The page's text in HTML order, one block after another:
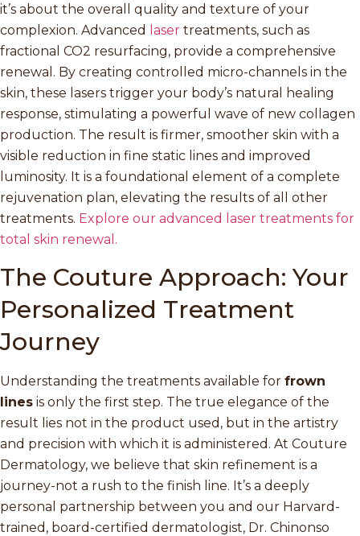
it’s about the overall quality and texture of your
complexion. Advanced
laser treatments, such as
fractional CO2 resurfacing, provide a comprehensive
renewal. By creating controlled micro-channels in the
skin, these lasers trigger your body’s natural healing
response, stimulating a powerful wave of new collagen
production. The result is firmer, smoother skin with a
visible reduction in fine static lines and improved
luminosity. It is a foundational element of a complete
rejuvenation plan, elevating the results of all other
treatments. Explore our advanced laser treatments for
total skin renewal.
The Couture Approach: Your
Personalized Treatment
Journey
Understanding the treatments available for frown
lines is only the first step. The true elegance of the
result lies not in the product used, but in the artistry
and precision with which it is administered. At Couture
Dermatology, we believe that skin refinement is a
journey-not a rush to the finish line. It’s a deeply
personal partnership between you and our Harvard-
trained, board-certified dermatologist, Dr. Chinonso